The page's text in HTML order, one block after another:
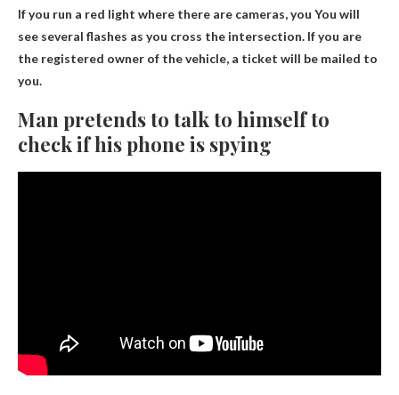
If you run a red light where there are cameras, you You will
see several flashes as you cross the intersection. If you are
the registered owner of the vehicle, a ticket will be mailed to
you.
Man pretends to talk to himself to
check if his phone is spying